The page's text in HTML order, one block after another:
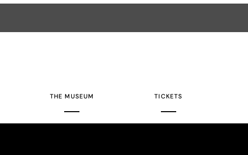
THE MUSEUM TICKETS